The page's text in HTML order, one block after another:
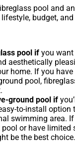
pool and
budget,
pool if you want
aesthetically
home. If you
pool,
ground pool if
to-install option
swimming area. If
or have limited
be the best choice.